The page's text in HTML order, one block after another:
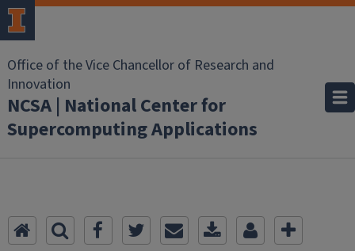
Office of the Vice Chancellor of Research and
Innovation
NCSA | National Center for
Supercomputing Applications